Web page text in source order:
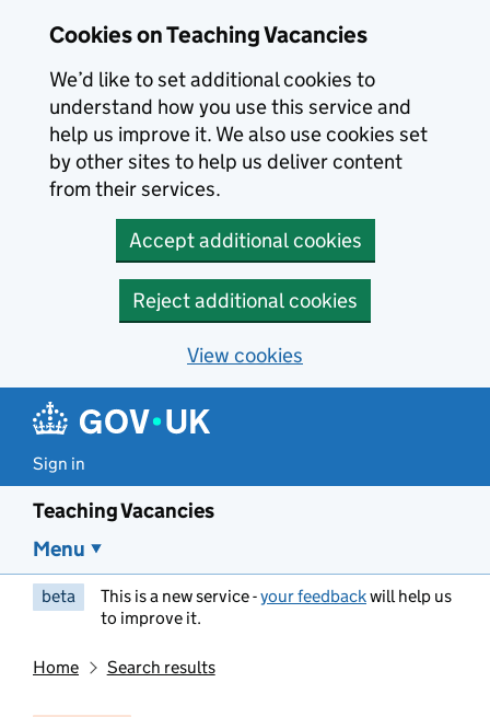
Cookies on Teaching Vacancies
We’d like to set additional cookies to
understand how you use this service and
help us improve it. We also use cookies set
by other sites to help us deliver content
from their services.
Accept additional cookies
Reject additional cookies
View cookies
Sign in
Teaching Vacancies
Menu
beta This is a new service -your feedbackwill help us
to improve it.
Home Search results